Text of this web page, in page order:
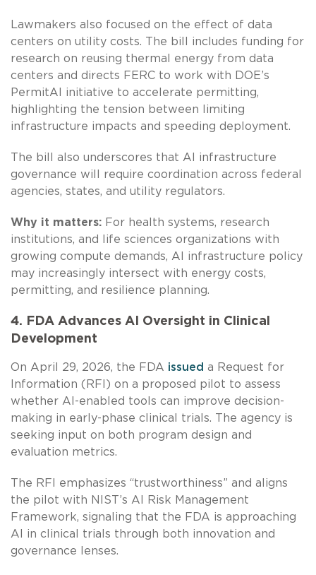
Lawmakers also focused on the effect of data
centers on utility costs. The bill includes funding for
research on reusing thermal energy from data
centers and directs FERC to work with DOE’s
PermitAI initiative to accelerate permitting,
highlighting the tension between limiting
infrastructure impacts and speeding deployment.
The bill also underscores that AI infrastructure
governance will require coordination across federal
agencies, states, and utility regulators.
Why it matters: For health systems, research
institutions, and life sciences organizations with
growing compute demands, AI infrastructure policy
may increasingly intersect with energy costs,
permitting, and resilience planning.
4. FDA Advances AI Oversight in Clinical
Development
On April 29, 2026, the FDA issued a Request for
Information (RFI) on a proposed pilot to assess
whether AI-enabled tools can improve decision-
making in early-phase clinical trials. The agency is
seeking input on both program design and
evaluation metrics.
The RFI emphasizes “trustworthiness” and aligns
the pilot with NIST’s AI Risk Management
Framework, signaling that the FDA is approaching
AI in clinical trials through both innovation and
governance lenses.